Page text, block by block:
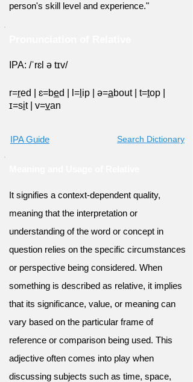
person's skill level and experience."
IPA: /ˈrɛl ə tɪv/
r=red ɛ=bed l= ip ə=about t=top
ɪ=sit v=van
IPA Guide Search Dictionary
It signifies a context-dependent quality,
meaning that the interpretation or
understanding of the word or concept in
question relies on the specific circumstances
or perspective being considered. When
something is described as relative, it implies
that its significance, value, or meaning can
vary based on the particular frame of
reference or comparison being used. This
adjective often comes into play when
discussing subjects such as time, space,